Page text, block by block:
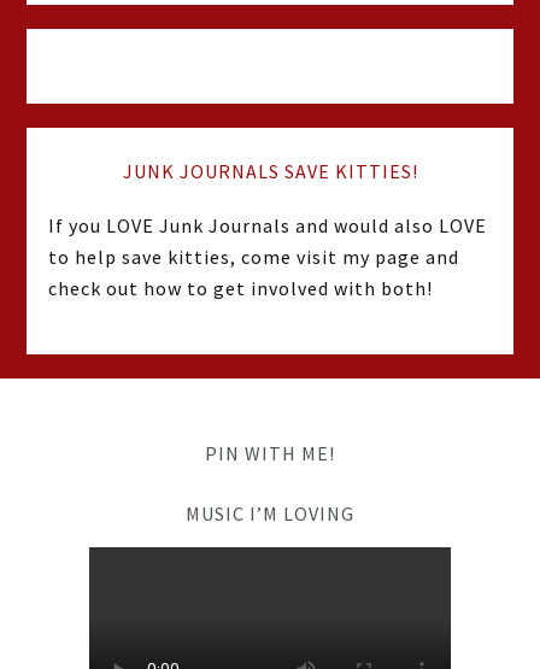
JUNK JOURNALS SAVE KITTIES!
If you LOVE Junk Journals and would also LOVE
to help save kitties, come visit my page and
check out how to get involved with both!
PIN WITH ME!
MUSIC I’M LOVING